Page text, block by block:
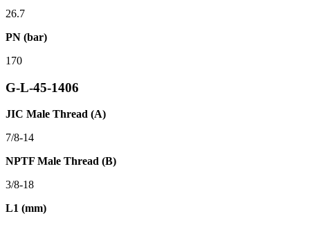
26.7
PN (bar)
170
G-L-45-1406
JIC Male Thread (A)
7/8-14
NPTF Male Thread (B)
3/8-18
L1 (mm)